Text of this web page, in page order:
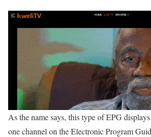
As the name says, this type of EPG
one channel on the Electronic Program